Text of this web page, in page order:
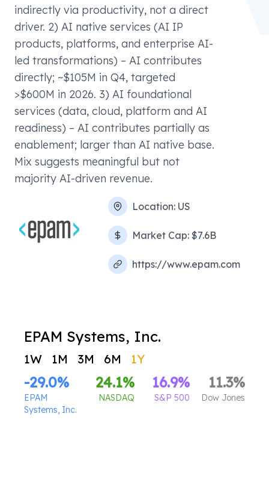
indirectly via productivity, not a direct
driver. 2) AI native services (AI IP
products, platforms, and enterprise AI-
led transformations) – AI contributes
directly; ~$105M in Q4, targeted
>$600M in 2026. 3) AI foundational
services (data, cloud, platform and AI
readiness) – AI contributes partially as
enablement; larger than AI native base.
Mix suggests meaningful but not
majority AI-driven revenue.
Location: US
Market Cap: $7.6B
https://www.epam.com
EPAM Systems, Inc.
1W 1M 3M 6M 1Y
-29.0%
EPAM
Systems, Inc.
24.1%
NASDAQ
16.9%
S&P 500
11.3%
Dow Jones